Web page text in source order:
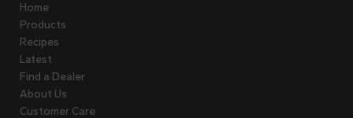
Home
Products
Recipes
Latest
Find a Dealer
About Us
Customer Care